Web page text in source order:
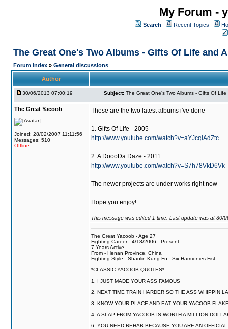
My Forum -
Search Recent Topics
The Great One's Two Albums - Gifts Of Life and
Forum Index » General discussions
Author
30/06/2013 07:00:19 Subject: The Great One's Two Albums - Gifts Of
The Great Yacoob
Joined: 28/02/2007 11:11:56
Messages: 510
Offline
These are the two latest albums i've done
1. Gifts Of Life - 2005
http://www.youtube.com/watch?v=aYJcqiAdZtc
2. A DoooDa Daze - 2011
http://www.youtube.com/watch?v=S7h78VkD6Vk
The newer projects are under works right now
Hope you enjoy!
This message was edited 1 time. Last update was at 30/
The Great Yacoob - Age 27
Fighting Career - 4/18/2006 - Present
7 Years Active
From - Henan Province, China
Fighting Style - Shaolin Kung Fu - Six Harmonies Fist
*CLASSIC YACOOB QUOTES*
1. I JUST MADE YOUR ASS FAMOUS
2. NEXT TIME TRAIN HARDER SO THE ASS WHIPPIN
3. KNOW YOUR PLACE AND EAT YOUR YACOOB
4. A SLAP FROM YACOOB IS WORTH A MILLION
6. YOU NEED REHAB BECAUSE YOU ARE AN